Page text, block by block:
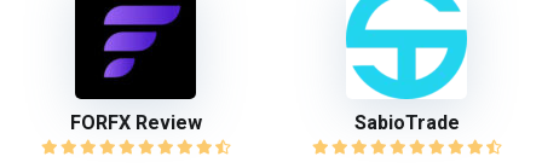
FORFX Review SabioTrade